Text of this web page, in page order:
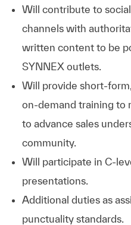
Will contribute to
channels with
written content to be
SYNNEX outlets.
Will provide short-
on-demand training to
to advance sales
community.
Will participate in C-
presentations.
Additional duties as
punctuality standards.